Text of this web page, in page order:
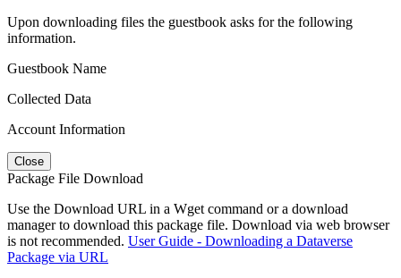
Upon downloading files the guestbook asks for the following
information.
Guestbook Name
Collected Data
Account Information
Close
Package File Download
Use the Download URL in a Wget command or a download
manager to download this package file. Download via web browser
is not recommended. User Guide - Downloading a Dataverse
Package via URL